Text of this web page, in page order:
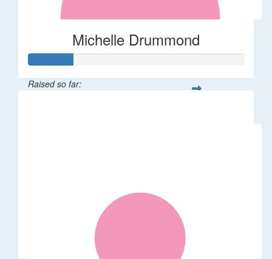
Michelle Drummond
Raised so far: